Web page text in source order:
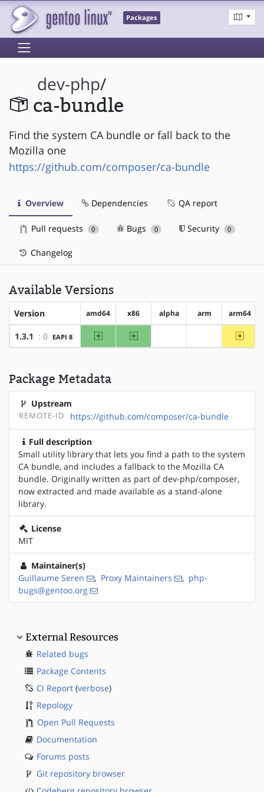
Packages
dev-php/
ca-bundle
Find the system CA bundle or fall back to the
Mozilla one
https://github.com/composer/ca-bundle
Overview Dependencies QA report
Pull requests 0 Bugs 0 Security 0
Changelog
Available Versions
Version amd64 x86 alpha arm arm64
1.3.1 : 0 EAPI 8 amd64 x86
Package Metadata
Upstream
REMOTE-ID https://github.com/composer/ca-bundle
Full description
Small utility library that lets you find a path to the system
CA bundle, and includes a fallback to the Mozilla CA
bundle. Originally written as part of dev-php/composer,
now extracted and made available as a stand-alone
library.
License
MIT
Maintainer(s)
Guillaume Seren
, Proxy Maintainers , php-
bugs@gentoo.org
External Resources
Related bugs
Package Contents
CI Report (verbose)
Repology
Open Pull Requests
Documentation
Forums posts
Git repository browser